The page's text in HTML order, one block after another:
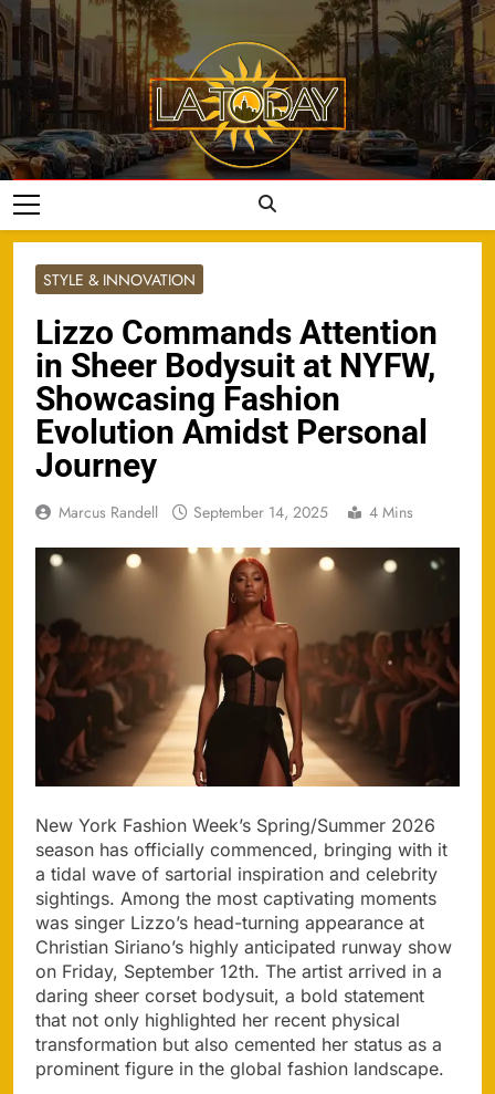
Skip
to
content
LA Today
STYLE & INNOVATION
Lizzo Commands Attention
in Sheer Bodysuit at NYFW,
Showcasing Fashion
Evolution Amidst Personal
Journey
Marcus Randell September 14, 2025 4 Mins
New York Fashion Week’s Spring/Summer 2026
season has officially commenced, bringing with it
a tidal wave of sartorial inspiration and celebrity
sightings. Among the most captivating moments
was singer Lizzo’s head-turning appearance at
Christian Siriano’s highly anticipated runway show
on Friday, September 12th. The artist arrived in a
daring sheer corset bodysuit, a bold statement
that not only highlighted her recent physical
transformation but also cemented her status as a
prominent figure in the global fashion landscape.